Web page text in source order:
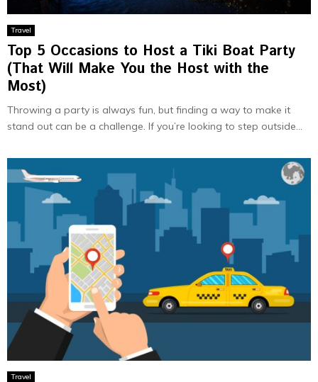
Travel
Top 5 Occasions to Host a Tiki Boat Party
(That Will Make You the Host with the
Most)
Throwing a party is always fun, but finding a way to make it
stand out can be a challenge. If you’re looking to step outside...
Travel